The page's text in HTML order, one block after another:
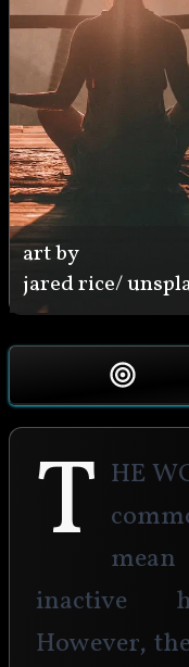
art by
jared rice/
T he
inactive
However,